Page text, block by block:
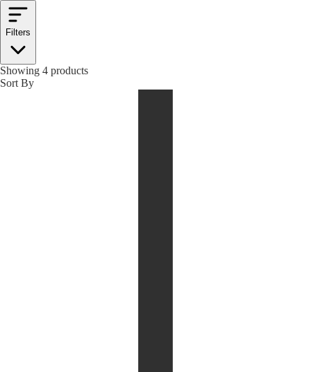
Filters
Showing 4 products
Sort By